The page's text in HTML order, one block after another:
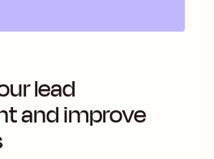
lead
and improve